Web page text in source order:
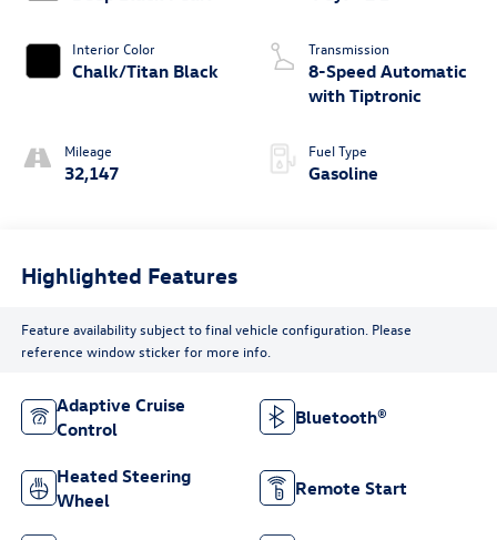
Interior Color
Chalk/Titan Black
Mileage
32,147
Transmission
8-Speed Automatic
with Tiptronic
Fuel Type
Gasoline
Highlighted Features
Feature availability subject to final vehicle configuration. Please
reference window sticker for more info.
Adaptive Cruise
Control
Bluetooth®
Heated Steering
Wheel
Remote Start